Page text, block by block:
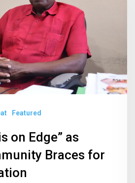
Featured
on Edge” as
Braces for